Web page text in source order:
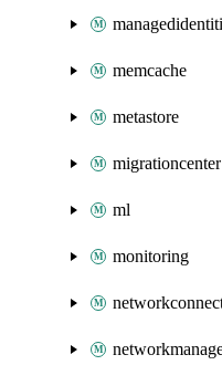
memcache
metastore
migrationcenter
ml
monitoring